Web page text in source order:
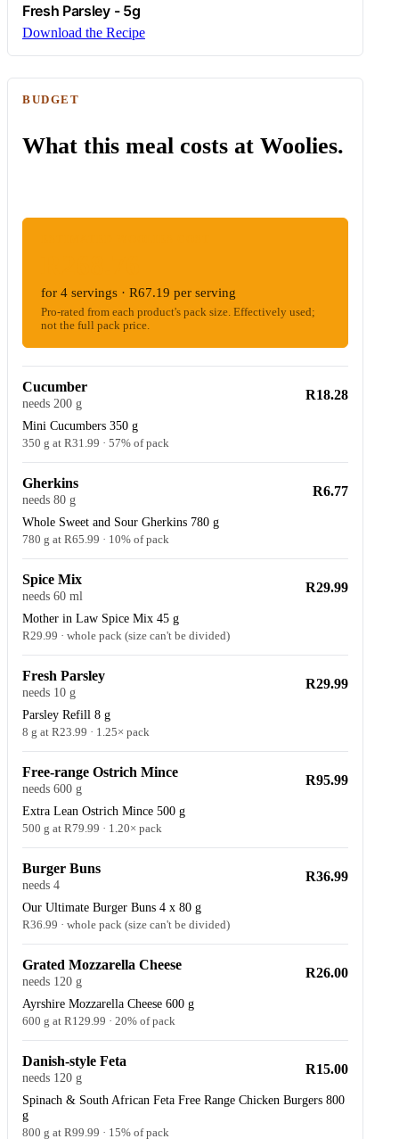
Fresh Parsley- 5g
Download the Recipe
BUDGET
What this meal costs at Woolies.
for 4 servings · R67.19 per serving
Pro-rated from each product's pack size. Effectively used;
not the full pack price.
Cucumber
needs 200 g
Mini Cucumbers 350 g
350 g at R31.99 · 57% of pack
R18.28
Gherkins
needs 80 g
Whole Sweet and Sour Gherkins 780 g
780 g at R65.99 · 10% of pack
R6.77
Spice Mix
needs 60 ml
Mother in Law Spice Mix 45 g
R29.99 · whole pack (size can't be divided)
R29.99
Fresh Parsley
needs 10 g
Parsley Refill 8 g
8 g at R23.99 · 1.25× pack
R29.99
Free-range Ostrich Mince
needs 600 g
Extra Lean Ostrich Mince 500 g
500 g at R79.99 · 1.20× pack
R95.99
Burger Buns
needs 4
Our Ultimate Burger Buns 4 x 80 g
R36.99 · whole pack (size can't be divided)
R36.99
Grated Mozzarella Cheese
needs 120 g
Ayrshire Mozzarella Cheese 600 g
600 g at R129.99 · 20% of pack
R26.00
Danish-style Feta
needs 120 g
Spinach & South African Feta Free Range Chicken Burgers 800
g
800 g at R99.99 · 15% of pack
R15.00